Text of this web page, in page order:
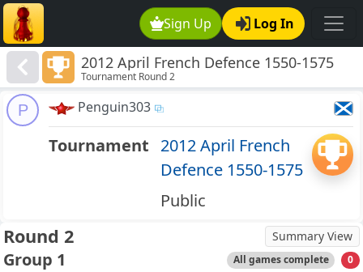
Sign Up Log In
2012 April French Defence 1550-1575
Tournament Round 2
P Penguin303
Tournament 2012 April French
Defence 1550-1575
Public
Round 2 Summary View
Group 1 All games complete 0